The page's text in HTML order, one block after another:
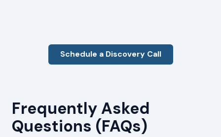
Schedule a Discovery Call
Frequently Asked
Questions (FAQs)